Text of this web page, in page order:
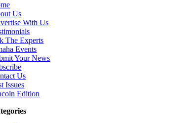
Us
With Us
The Experts
Events
Your News
Us
Issues
Edition